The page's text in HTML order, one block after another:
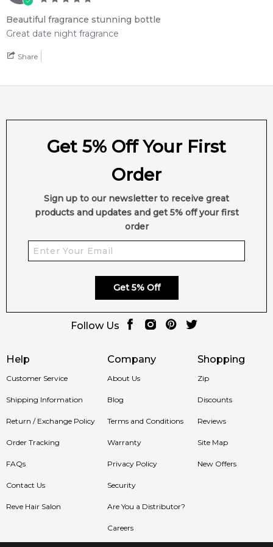
Beautiful fragrance stunning bottle
Great date night fragrance
Share
Help
Customer Service
Shipping Information
Return / Exchange Policy
Order Tracking
FAQs
Contact Us
Reve Hair Salon
Company
About Us
Blog
Terms and Conditions
Warranty
Privacy Policy
Security
Are You a Distributor?
Careers
Shopping
Zip
Discounts
Reviews
Site Map
New Offers
Get 5% Off Your First
Order
Sign up to our newsletter to receive great
products and updates and get 5% off your first
order
Get 5% Off
Follow Us